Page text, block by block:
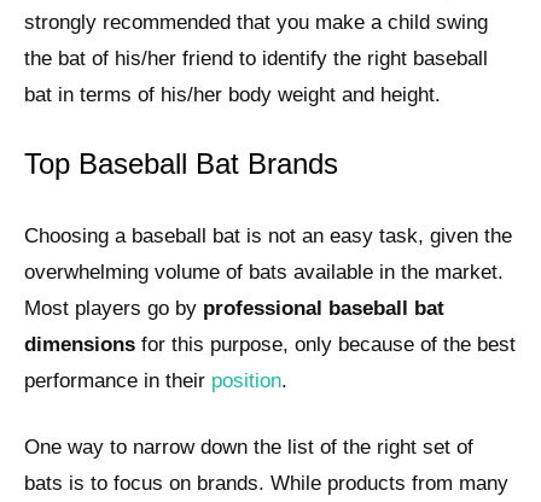
strongly recommended that you make a child swing
the bat of his/her friend to identify the right baseball
bat in terms of his/her body weight and height.
Top Baseball Bat Brands
Choosing a baseball bat is not an easy task, given the
overwhelming volume of bats available in the market.
Most players go by professional baseball bat
dimensions for this purpose, only because of the best
performance in their position.
One way to narrow down the list of the right set of
bats is to focus on brands. While products from many